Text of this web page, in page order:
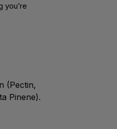
you’re
(Pectin,
Pinene).